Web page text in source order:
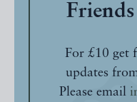
For £10 get
updates
Please email